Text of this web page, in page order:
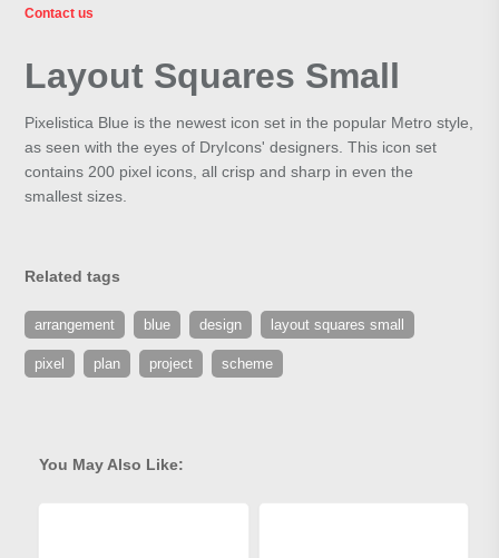
Contact us
Layout Squares Small
Pixelistica Blue is the newest icon set in the popular Metro style,
as seen with the eyes of DryIcons' designers. This icon set
contains 200 pixel icons, all crisp and sharp in even the
smallest sizes.
Related tags
arrangement blue design layout squares small
pixel plan project scheme
You May Also Like: